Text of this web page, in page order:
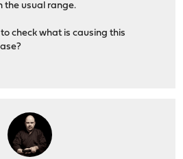
the usual range.
check what is causing this